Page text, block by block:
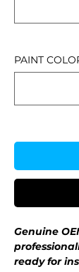
PAINT
Genuine
ready for